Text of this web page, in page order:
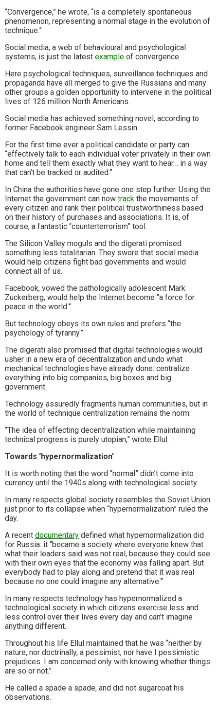
“Convergence,” he wrote, “is a completely spontaneous
phenomenon, representing a normal stage in the evolution of
technique.”
Social media, a web of behavioural and psychological
systems, is just the latest example of convergence.
Here psychological techniques, surveillance techniques and
propaganda have all merged to give the Russians and many
other groups a golden opportunity to intervene in the political
lives of 126 million North Americans.
Social media has achieved something novel, according to
former Facebook engineer Sam Lessin.
For the first time ever a political candidate or party can
“effectively talk to each individual voter privately in their own
home and tell them exactly what they want to hear… in a way
that can’t be tracked or audited.”
In China the authorities have gone one step further. Using the
Internet the government can now track the movements of
every citizen and rank their political trustworthiness based
on their history of purchases and associations. It is, of
course, a fantastic “counterterrorism” tool.
The Silicon Valley moguls and the digerati promised
something less totalitarian. They swore that social media
would help citizens fight bad governments and would
connect all of us.
Facebook, vowed the pathologically adolescent Mark
Zuckerberg, would help the Internet become “a force for
peace in the world.”
But technology obeys its own rules and prefers “the
psychology of tyranny.”
The digerati also promised that digital technologies would
usher in a new era of decentralization and undo what
mechanical technologies have already done: centralize
everything into big companies, big boxes and big
government.
Technology assuredly fragments human communities, but in
the world of technique centralization remains the norm.
“The idea of effecting decentralization while maintaining
technical progress is purely utopian,” wrote Ellul.
Towards ‘hypernormalization’
It is worth noting that the word “normal” didn’t come into
currency until the 1940s along with technological society.
In many respects global society resembles the Soviet Union
just prior to its collapse when “hypernormalization” ruled the
day.
A recent documentary defined what hypernormalization did
for Russia: it “became a society where everyone knew that
what their leaders said was not real, because they could see
with their own eyes that the economy was falling apart. But
everybody had to play along and pretend that it was real
because no one could imagine any alternative.”
In many respects technology has hypernormalized a
technological society in which citizens exercise less and
less control over their lives every day and can’t imagine
anything different.
Throughout his life Ellul maintained that he was “neither by
nature, nor doctrinally, a pessimist, nor have I pessimistic
prejudices. I am concerned only with knowing whether things
are so or not.”
He called a spade a spade, and did not sugarcoat his
observations.